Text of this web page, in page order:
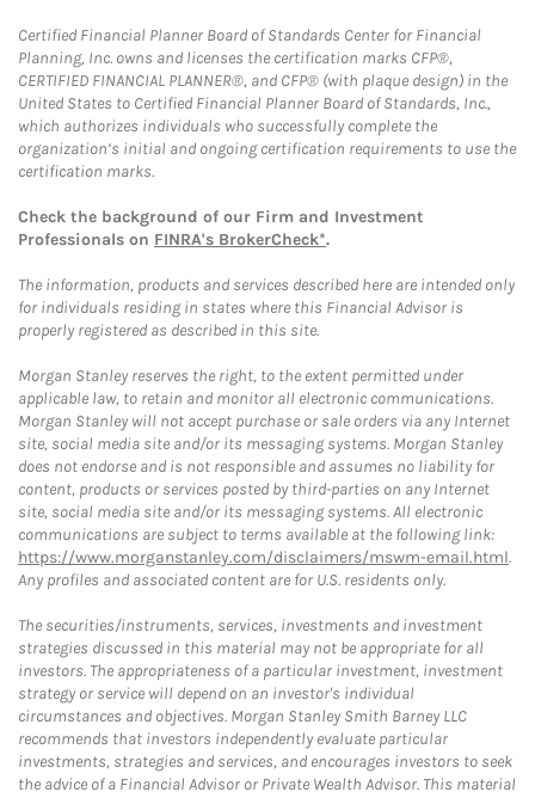
Certified Financial Planner Board of Standards Center for Financial
Planning, Inc. owns and licenses the certification marks CFP®,
CERTIFIED FINANCIAL PLANNER®, and CFP® (with plaque design) in the
United States to Certified Financial Planner Board of Standards, Inc.,
which authorizes individuals who successfully complete the
organization’s initial and ongoing certification requirements to use the
certification marks.
Check the background of our Firm and Investment
Professionals on FINRA's BrokerCheck*.
The information, products and services described here are intended only
for individuals residing in states where this Financial Advisor is
properly registered as described in this site.
Morgan Stanley reserves the right, to the extent permitted under
applicable law, to retain and monitor all electronic communications.
Morgan Stanley will not accept purchase or sale orders via any Internet
site, social media site and/or its messaging systems. Morgan Stanley
does not endorse and is not responsible and assumes no liability for
content, products or services posted by third-parties on any Internet
site, social media site and/or its messaging systems. All electronic
communications are subject to terms available at the following link:
https://www.morganstanley.com/disclaimers/mswm-email.html.
Any profiles and associated content are for U.S. residents only.
The securities/instruments, services, investments and investment
strategies discussed in this material may not be appropriate for all
investors. The appropriateness of a particular investment, investment
strategy or service will depend on an investor's individual
circumstances and objectives. Morgan Stanley Smith Barney LLC
recommends that investors independently evaluate particular
investments, strategies and services, and encourages investors to seek
the advice of a Financial Advisor or Private Wealth Advisor. This material